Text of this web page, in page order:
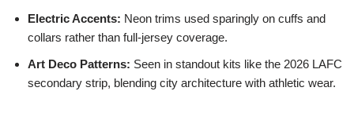
Electric Accents: Neon trims used sparingly on cuffs and
collars rather than full-jersey coverage.
Art Deco Patterns: Seen in standout kits like the 2026 LAFC
secondary strip, blending city architecture with athletic wear.